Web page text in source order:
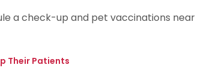
a check-up and pet vaccinations near
Their Patients